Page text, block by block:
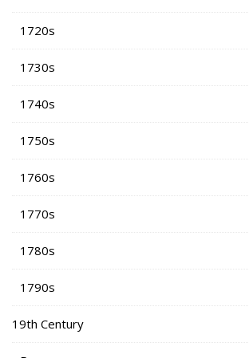
1720s
1730s
1740s
1750s
1760s
1770s
1780s
1790s
19th Century